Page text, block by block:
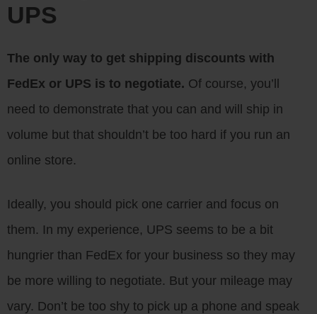
UPS
The only way to get shipping discounts with
FedEx or UPS is to negotiate. Of course, you’ll
need to demonstrate that you can and will ship in
volume but that shouldn’t be too hard if you run an
online store.
Ideally, you should pick one carrier and focus on
them. In my experience, UPS seems to be a bit
hungrier than FedEx for your business so they may
be more willing to negotiate. But your mileage may
vary. Don’t be too shy to pick up a phone and speak